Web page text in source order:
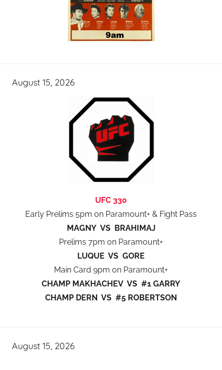
August 15, 2026
UFC 330
Early Prelims 5pm on Paramount+ & Fight Pass
MAGNY VS BRAHIMAJ
Prelims 7pm on Paramount+
LUQUE VS GORE
Main Card 9pm on Paramount+
CHAMP MAKHACHEV VS #1 GARRY
CHAMP DERN VS #5 ROBERTSON
August 15, 2026